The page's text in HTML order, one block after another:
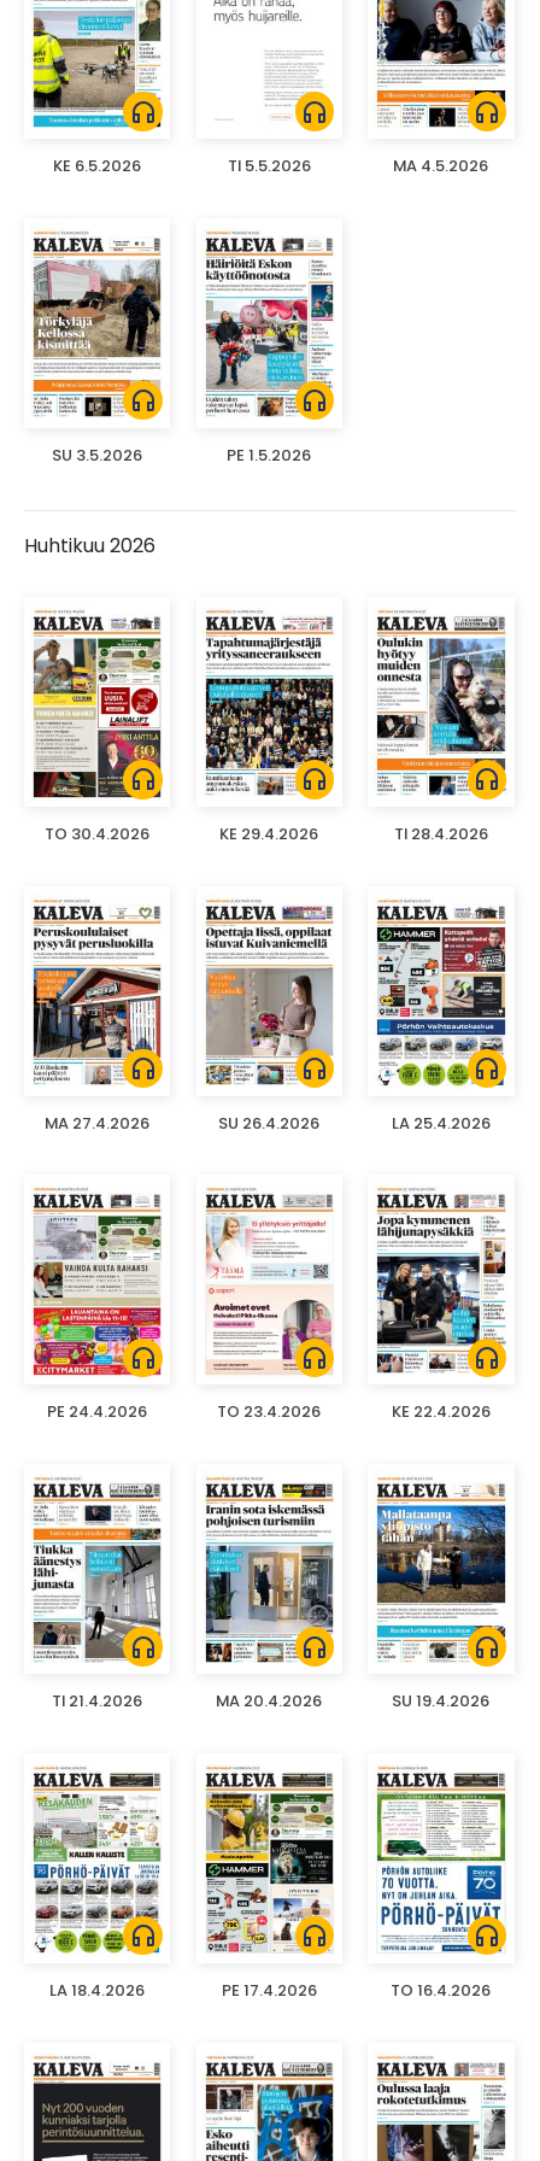
headphones
KE 6.5.2026
headphones
TI 5.5.2026
headphones
MA 4.5.2026
headphones
SU 3.5.2026
headphones
PE 1.5.2026
Huhtikuu 2026
headphones
TO 30.4.2026
headphones
KE 29.4.2026
headphones
TI 28.4.2026
headphones
MA 27.4.2026
headphones
SU 26.4.2026
headphones
LA 25.4.2026
headphones
PE 24.4.2026
headphones
TO 23.4.2026
headphones
KE 22.4.2026
headphones
TI 21.4.2026
headphones
MA 20.4.2026
headphones
SU 19.4.2026
headphones
LA 18.4.2026
headphones
PE 17.4.2026
headphones
TO 16.4.2026